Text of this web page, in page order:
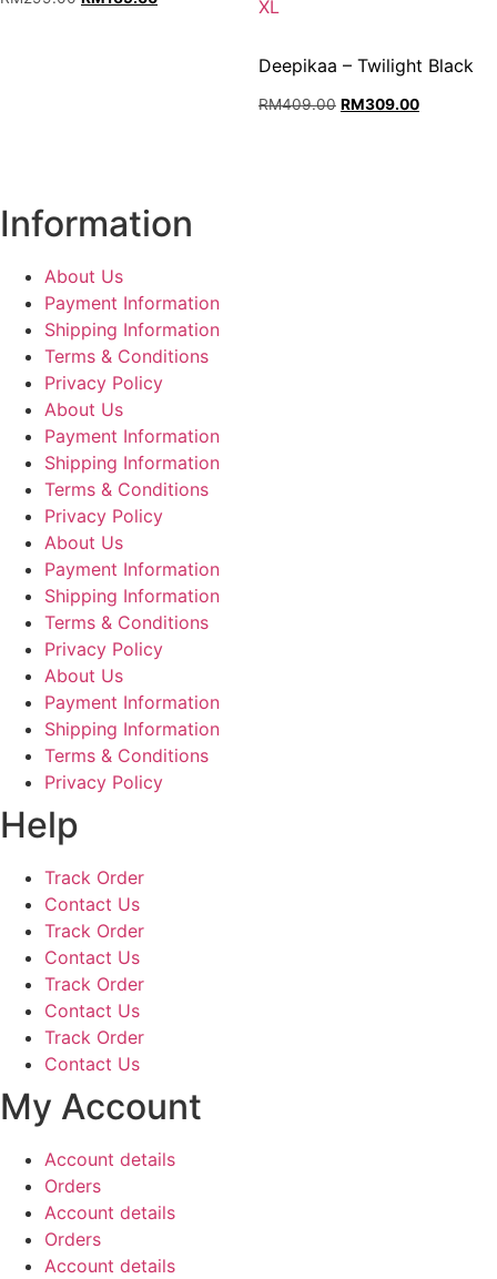
L,
XL
Deepikaa – Twilight Black
RM409.00 Original
RM309.00Current
Information
About Us
Payment Information
Shipping Information
Terms & Conditions
Privacy Policy
About Us
Payment Information
Shipping Information
Terms & Conditions
Privacy Policy
About Us
Payment Information
Shipping Information
Terms & Conditions
Privacy Policy
About Us
Payment Information
Shipping Information
Terms & Conditions
Privacy Policy
Help
Track Order
Contact Us
Track Order
Contact Us
Track Order
Contact Us
Track Order
Contact Us
My Account
Account details
Orders
Account details
Orders
Account details